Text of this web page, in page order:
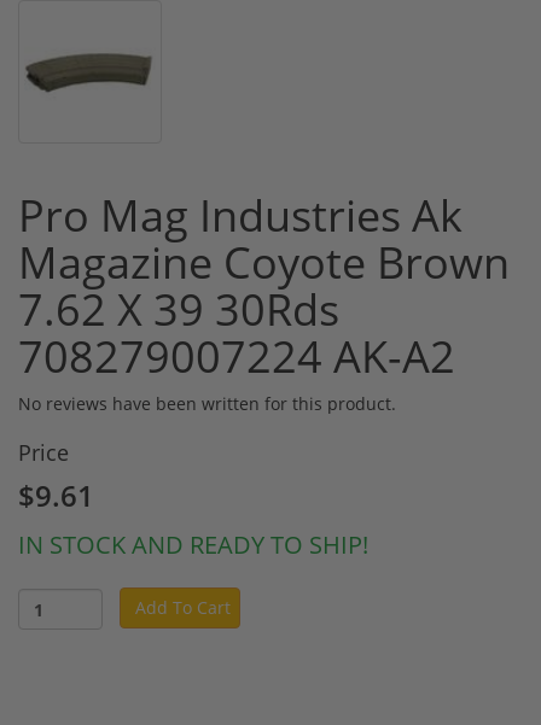
Pro Mag Industries Ak
Magazine Coyote Brown
7.62 X 39 30Rds
708279007224 AK-A2
No reviews have been written for this product.
Price
$9.61
IN STOCK AND READY TO SHIP!
Add To Cart